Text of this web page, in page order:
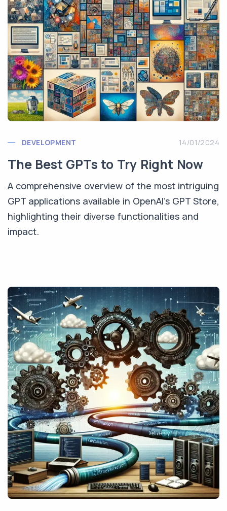
DEVELOPMENT 14/01/2024
The Best GPTs to Try Right Now
A comprehensive overview of the most intriguing
GPT applications available in OpenAI's GPT Store,
highlighting their diverse functionalities and
impact.